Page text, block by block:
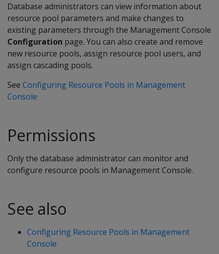
Database administrators can view information about
resource pool parameters and make changes to
existing parameters through the Management Console
Configuration page. You can also create and remove
new resource pools, assign resource pool users, and
assign cascading pools.
See Configuring Resource Pools in Management
Console
Permissions
Only the database administrator can monitor and
configure resource pools in Management Console.
See also
Configuring Resource Pools in Management
Console